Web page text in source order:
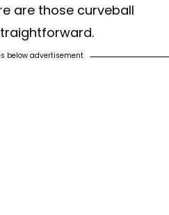
are those curveball
below advertisement